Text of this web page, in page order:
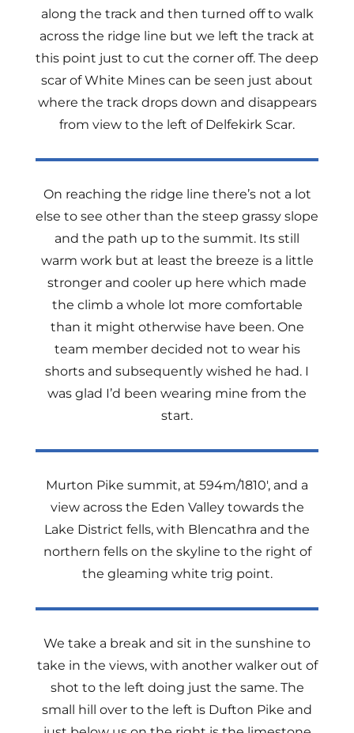
along the track and then turned off to walk
across the ridge line but we left the track at
this point just to cut the corner off. The deep
scar of White Mines can be seen just about
where the track drops down and disappears
from view to the left of Delfekirk Scar.
On reaching the ridge line there’s not a lot
else to see other than the steep grassy slope
and the path up to the summit. Its still
warm work but at least the breeze is a little
stronger and cooler up here which made
the climb a whole lot more comfortable
than it might otherwise have been. One
team member decided not to wear his
shorts and subsequently wished he had. I
was glad I’d been wearing mine from the
start.
Murton Pike summit, at 594m/1810′, and a
view across the Eden Valley towards the
Lake District fells, with Blencathra and the
northern fells on the skyline to the right of
the gleaming white trig point.
We take a break and sit in the sunshine to
take in the views, with another walker out of
shot to the left doing just the same. The
small hill over to the left is Dufton Pike and